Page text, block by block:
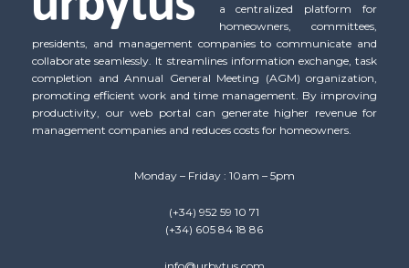
a centralized platform for
homeowners, committees,
presidents, and management companies to communicate and
collaborate seamlessly. It streamlines information exchange, task
completion and Annual General Meeting (AGM) organization,
promoting efficient work and time management. By improving
productivity, our web portal can generate higher revenue for
management companies and reduces costs for homeowners.
Monday – Friday : 10am – 5pm
(+34) 952 59 10 71
(+34) 605 84 18 86
info@urbytus.com